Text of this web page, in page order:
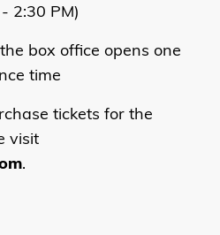
2:30 PM)
box office opens one
time
tickets for the
visit
.